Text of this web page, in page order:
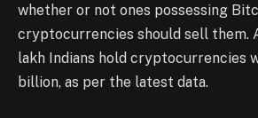
whether or not ones possessing
cryptocurrencies should sell them.
lakh Indians hold cryptocurrencies
billion, as per the latest data.